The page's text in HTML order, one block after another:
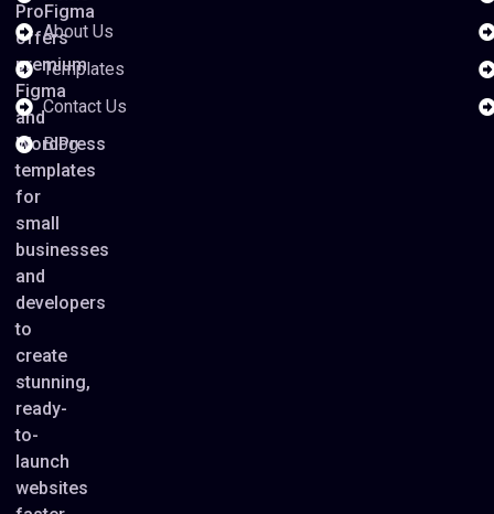
ProFigma
offers
premium
Figma
and
WordPress
templates
for
small
businesses
and
developers
to
create
stunning,
ready-
to-
launch
websites
About Us
Templates
Contact Us
Blog